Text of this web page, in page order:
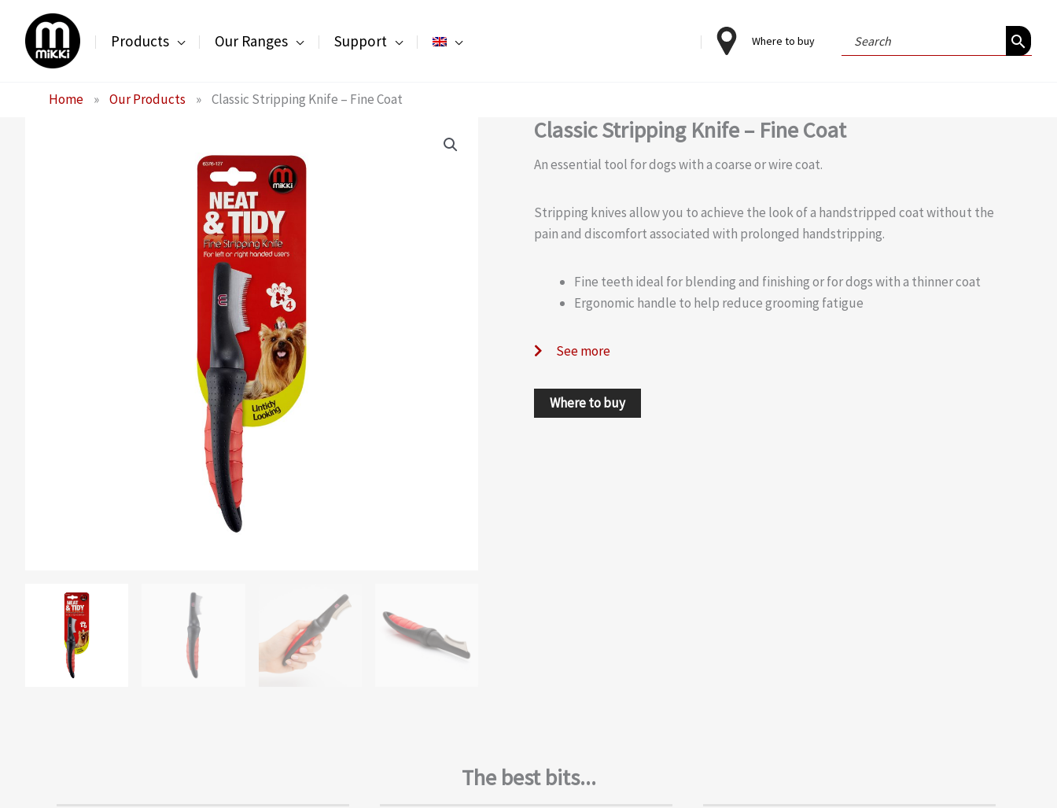
content
Products Our Ranges Support Where to buy
Search
for:
Home » Our Products » Classic Stripping Knife – Fine Coat
Classic Stripping Knife – Fine Coat
An essential tool for dogs with a coarse or wire coat.
Stripping knives allow you to achieve the look of a handstripped coat without the
pain and discomfort associated with prolonged handstripping.
Fine teeth ideal for blending and finishing or for dogs with a thinner coat
Ergonomic handle to help reduce grooming fatigue
See more
Where to buy
The best bits...